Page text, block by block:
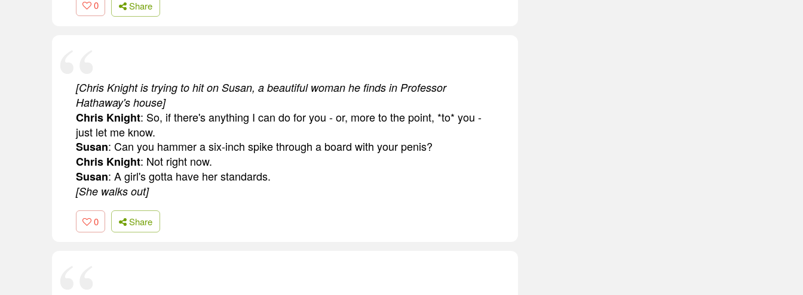
0 Share
[Chris Knight is trying to hit on Susan, a beautiful woman he finds in Professor
Hathaway's house]
Chris Knight: So, if there's anything I can do for you - or, more to the point, *to* you -
just let me know.
Susan: Can you hammer a six-inch spike through a board with your penis?
Chris Knight: Not right now.
Susan: A girl's gotta have her standards.
[She walks out]
0 Share